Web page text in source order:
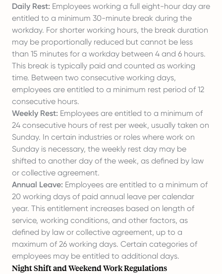
Daily Rest: Employees working a full eight-hour day are
entitled to a minimum 30-minute break during the
workday. For shorter working hours, the break duration
may be proportionally reduced but cannot be less
than 15 minutes for a workday between 4 and 6 hours.
This break is typically paid and counted as working
time. Between two consecutive working days,
employees are entitled to a minimum rest period of 12
consecutive hours.
Weekly Rest: Employees are entitled to a minimum of
24 consecutive hours of rest per week, usually taken on
Sunday. In certain industries or roles where work on
Sunday is necessary, the weekly rest day may be
shifted to another day of the week, as defined by law
or collective agreement.
Annual Leave: Employees are entitled to a minimum of
20 working days of paid annual leave per calendar
year. This entitlement increases based on length of
service, working conditions, and other factors, as
defined by law or collective agreement, up to a
maximum of 26 working days. Certain categories of
employees may be entitled to additional days.
Night Shift and Weekend Work Regulations